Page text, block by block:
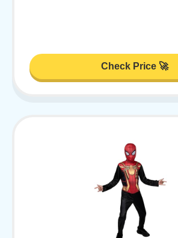
Check Price 🚀